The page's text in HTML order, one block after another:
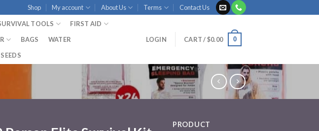
Shop My account About Us Terms Contact Us
TOOLS
FIRST AID
BAGS
WATER
LOGIN CART /$0.00 0
PRODUCT